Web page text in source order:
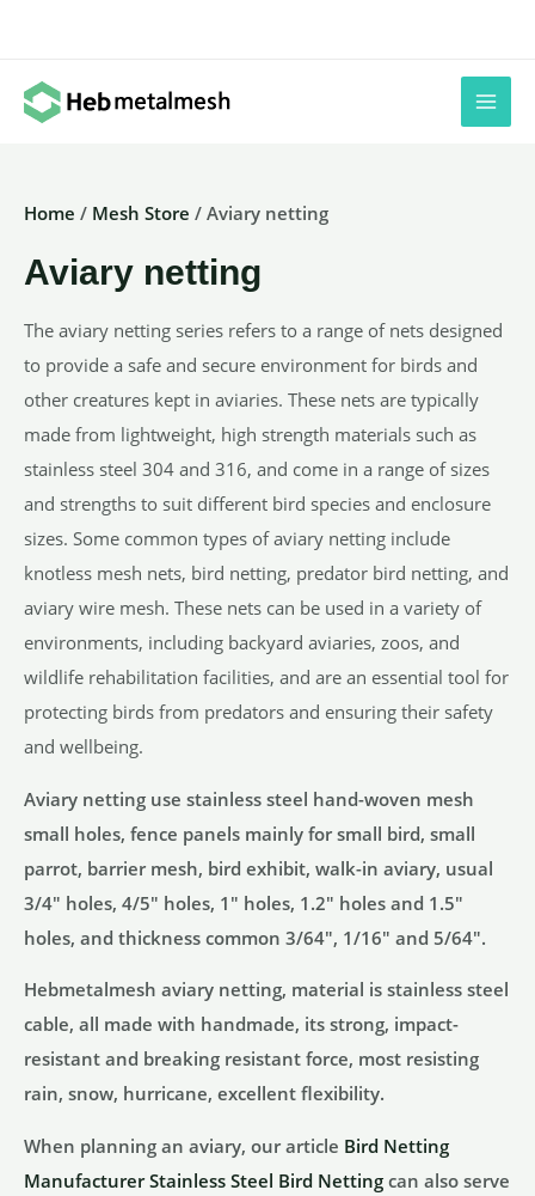
content
Home / Mesh Store / Aviary netting
Aviary netting
The aviary netting series refers to a range of nets designed
to provide a safe and secure environment for birds and
other creatures kept in aviaries. These nets are typically
made from lightweight, high strength materials such as
stainless steel 304 and 316, and come in a range of sizes
and strengths to suit different bird species and enclosure
sizes. Some common types of aviary netting include
knotless mesh nets, bird netting, predator bird netting, and
aviary wire mesh. These nets can be used in a variety of
environments, including backyard aviaries, zoos, and
wildlife rehabilitation facilities, and are an essential tool for
protecting birds from predators and ensuring their safety
and wellbeing.
Aviary netting use stainless steel hand-woven mesh
small holes, fence panels mainly for small bird, small
parrot, barrier mesh, bird exhibit, walk-in aviary, usual
3/4″ holes, 4/5″ holes, 1″ holes, 1.2″ holes and 1.5″
holes, and thickness common 3/64″, 1/16″ and 5/64″.
Hebmetalmesh aviary netting, material is stainless steel
cable, all made with handmade, its strong, impact-
resistant and breaking resistant force, most resisting
rain, snow, hurricane, excellent flexibility.
When planning an aviary, our article Bird Netting
Manufacturer Stainless Steel Bird Netting can also serve